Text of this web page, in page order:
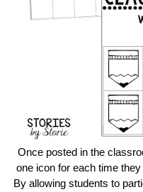
Once posted in the
one icon for each time
By allowing students to